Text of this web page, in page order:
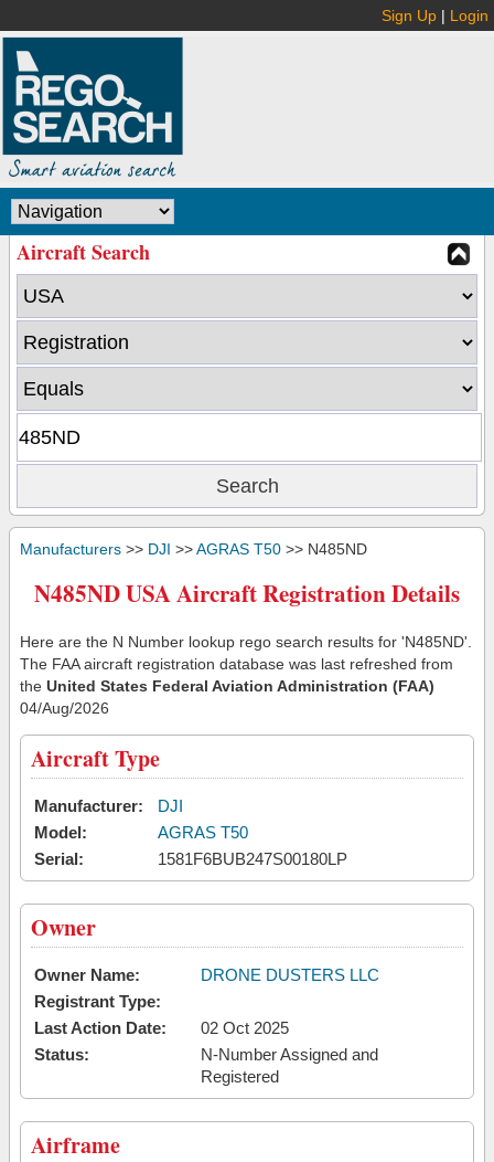
Sign Up | Login
Aircraft Search
Manufacturers >> DJI >>AGRAS T50 >> N485ND
N485ND USA Aircraft Registration Details
Here are the N Number lookup rego search results for 'N485ND'.
The FAA aircraft registration database was last refreshed from
the United States Federal Aviation Administration (FAA)
04/Aug/2026
Aircraft Type
Manufacturer:
DJI
Model:
AGRAS T50
Serial:
1581F6BUB247S00180LP
Owner
Owner Name:
DRONE DUSTERS LLC
Registrant Type:
Last Action Date:
02 Oct 2025
Status:
N-Number Assigned and
Registered
Airframe